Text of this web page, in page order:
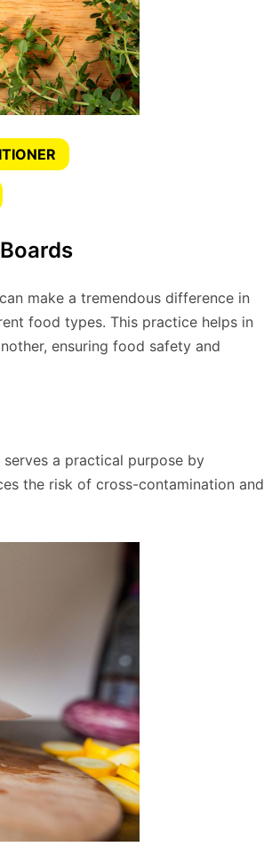
make a tremendous difference in
food types. This practice helps in
ensuring food safety and
a practical purpose by
the risk of cross-contamination and